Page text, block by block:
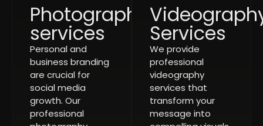
Photography
services
Personal and
business branding
are crucial for
social media
growth. Our
professional
Services
We provide
professional
videography
services that
transform your
message into